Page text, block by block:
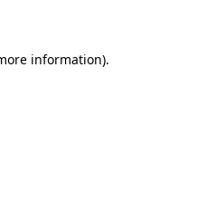
information).